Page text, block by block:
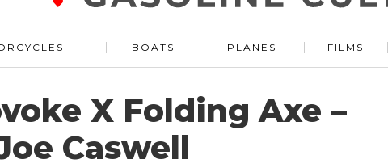
BOATS PLANES FILMS
X Folding Axe –
Caswell